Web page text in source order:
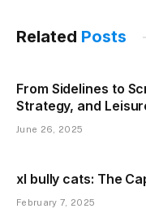
Related Posts
From Sidelines to
Strategy, and
June 26, 2025
xl bully cats: The
February 7, 2025